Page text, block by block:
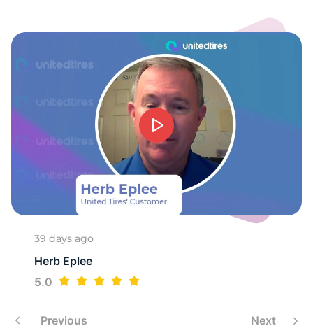
39 days ago
Herb Eplee
5.0
Previous Next